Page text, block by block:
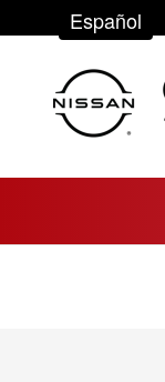
Skip to main content
Español